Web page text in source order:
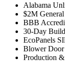
Alabama
$2M
BBB
30-Day
EcoPanels
Blower Door
Production